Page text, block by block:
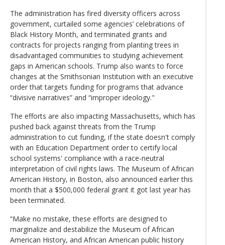
The administration has fired diversity officers across
government, curtailed some agencies’ celebrations of
Black History Month, and terminated grants and
contracts for projects ranging from planting trees in
disadvantaged communities to studying achievement
gaps in American schools. Trump also wants to force
changes at the Smithsonian Institution with an executive
order that targets funding for programs that advance
“divisive narratives” and “improper ideology."
The efforts are also impacting Massachusetts, which has
pushed back against threats from the Trump
administration to cut funding, if the state doesn't comply
with an Education Department order to certify local
school systems' compliance with a race-neutral
interpretation of civil rights laws. The Museum of African
American History, in Boston, also announced earlier this
month that a $500,000 federal grant it got last year has
been terminated.
“Make no mistake, these efforts are designed to
marginalize and destabilize the Museum of African
American History, and African American public history